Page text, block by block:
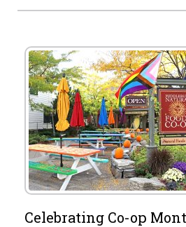
Celebrating Co-op